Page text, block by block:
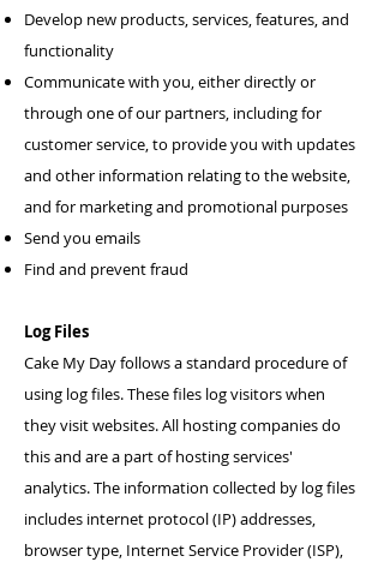
Develop new products, services, features, and
functionality
Communicate with you, either directly or
through one of our partners, including for
customer service, to provide you with updates
and other information relating to the website,
and for marketing and promotional purposes
Send you emails
Find and prevent fraud
Log Files
Cake My Day follows a standard procedure of
using log files. These files log visitors when
they visit websites. All hosting companies do
this and are a part of hosting services'
analytics. The information collected by log files
includes internet protocol (IP) addresses,
browser type, Internet Service Provider (ISP),